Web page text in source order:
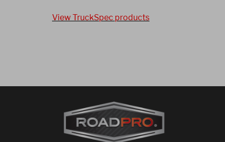
View TruckSpec products